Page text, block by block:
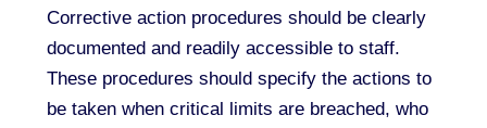
Corrective action procedures should be clearly
documented and readily accessible to staff.
These procedures should specify the actions to
be taken when critical limits are breached, who